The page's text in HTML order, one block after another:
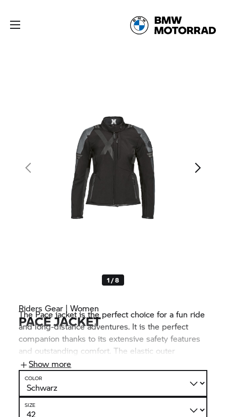
1 / 8
Riders Gear | Women
PACE JACKET
The Pace jacket is the perfect choice for a fun ride
and long-distance adventures. It is the perfect
companion thanks to its extensive safety features
and outstanding comfort. The elastic outer
material and leather cut-outs guarantee a perfect
fit and maximum freedom of movement in any
riding situation.
Show more
COLOR
SIZE